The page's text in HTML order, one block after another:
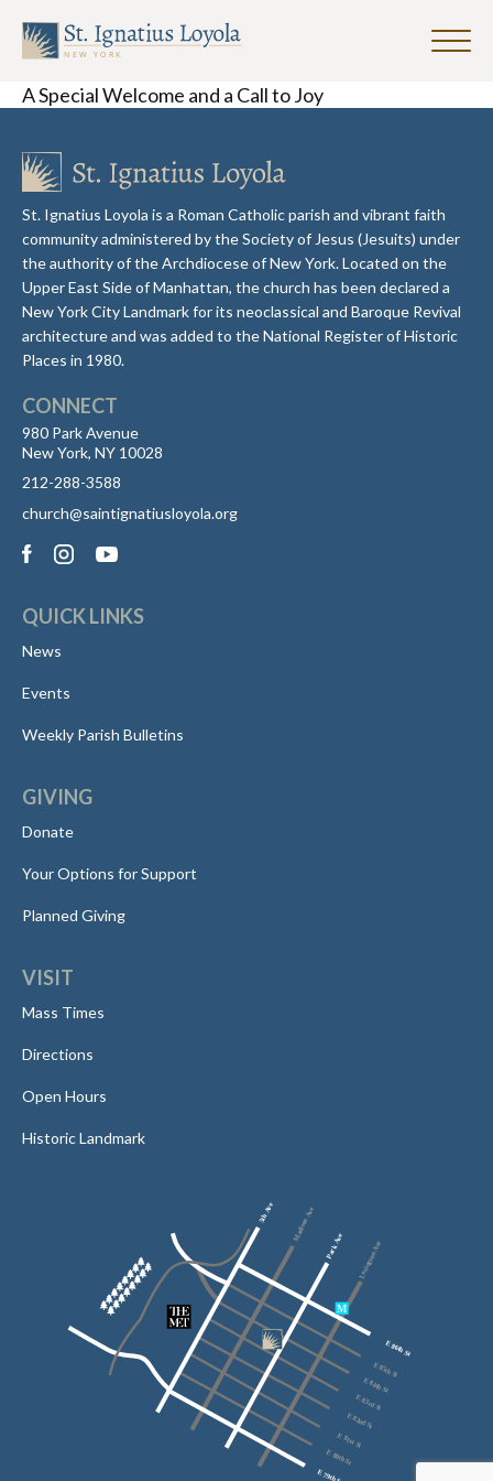
Click
A Special Welcome and a Call to Joy
St. Ignatius Loyola is a Roman Catholic parish and vibrant faith
community administered by the Society of Jesus (Jesuits) under
the authority of the Archdiocese of New York. Located on the
Upper East Side of Manhattan, the church has been declared a
New York City Landmark for its neoclassical and Baroque Revival
architecture and was added to the National Register of Historic
Places in 1980.
CONNECT
980 Park Avenue
New York, NY 10028
212-288-3588
church@saintignatiusloyola.org
QUICK LINKS
News
Events
Weekly Parish Bulletins
GIVING
Donate
Your Options for Support
Planned Giving
VISIT
Mass Times
Directions
Open Hours
Historic Landmark
Sign up for our Weekly Parish
Newsletter
First Name
Last Name
Email Address
SUBMIT